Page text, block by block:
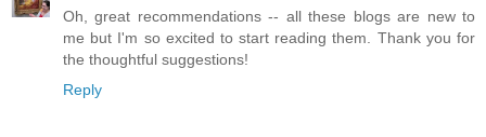
Oh, great recommendations -- all these blogs are new to
me but I'm so excited to start reading them. Thank you for
the thoughtful suggestions!
Reply